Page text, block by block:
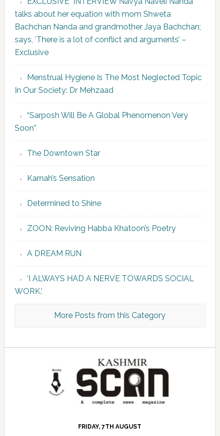
talks about her equation with mom Shweta
Bachchan Nanda and grandmother Jaya Bachchan;
says, ‘There is a lot of conflict and arguments’ –
Exclusive
Menstrual Hygiene Is The Most Neglected Topic
In Our Society: Dr Mehzaad
“Sarposh Will Be A Global Phenomenon Very
Soon”
The Downtown Star
Karnah’s Sensation
Determined to Shine
ZOON: Reviving Habba Khatoon’s Poetry
A DREAM RUN
‘I ALWAYS HAD A NERVE TOWARDS SOCIAL
WORK.’
More Posts from this Category
FRIDAY, 7TH AUGUST